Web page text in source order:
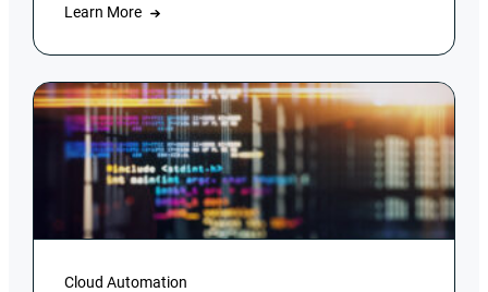
Learn More
Cloud Automation